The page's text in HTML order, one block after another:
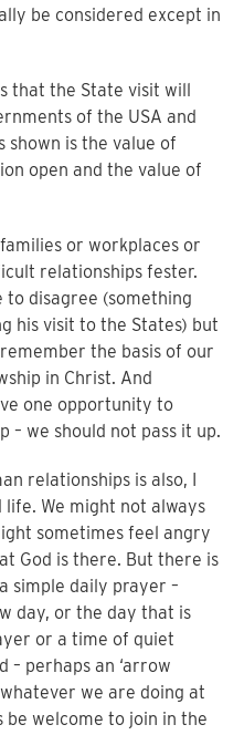
be considered except in
that the State visit will
of the USA and
shown is the value of
open and the value of
or workplaces or
relationships fester.
to disagree (something
his visit to the States) but
the basis of our
in Christ. And
one opportunity to
we should not pass it up.
relationships is also, I
We might not always
sometimes feel angry
God is there. But there is
simple daily prayer –
day, or the day that is
or a time of quiet
– perhaps an ‘arrow
we are doing at
welcome to join in the